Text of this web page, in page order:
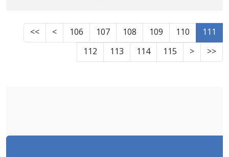
<< < 106 107 108 109 110
111
112
113 114 115 > >>